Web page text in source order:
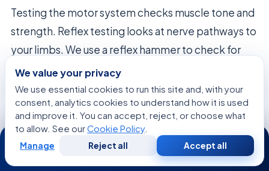
Testing the motor system checks muscle tone and
strength. Reflex testing looks at nerve pathways to
your limbs. We use a reflex hammer to check for
any issues. This is important for finding problems in
the spinal cord or nerves.
When is a specialized Neuropsychological
Assessment required?
We might suggest aNeuropsychological
We value your privacy
We use essential cookies to run this site and, with your
consent, analytics cookies to understand how it is used
and improve it. You can accept, reject, or choose what
to allow. See ourCookie Policy.
Manage Reject all Accept all
24/7
WhatsApp Call Now
Consultation
Second
Opinion